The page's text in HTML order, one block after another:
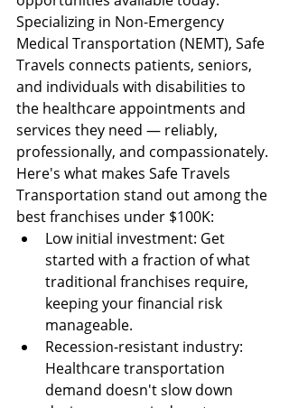
Specializing in Non-Emergency
Medical Transportation (NEMT), Safe
Travels connects patients, seniors,
and individuals with disabilities to
the healthcare appointments and
services they need — reliably,
professionally, and compassionately.
Here's what makes Safe Travels
Transportation stand out among the
best franchises under $100K:
Low initial investment: Get
started with a fraction of what
traditional franchises require,
keeping your financial risk
manageable.
Recession-resistant industry:
Healthcare transportation
demand doesn't slow down